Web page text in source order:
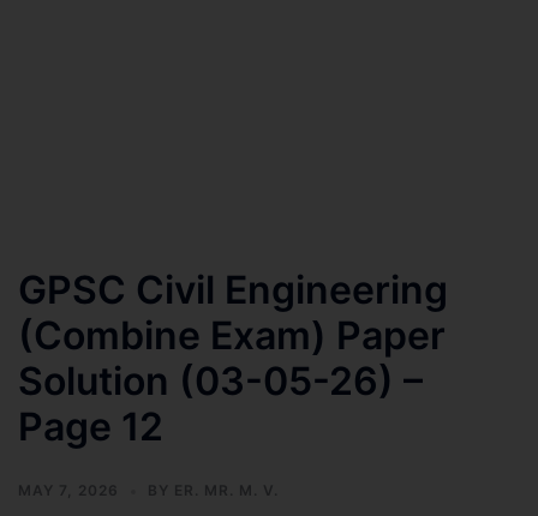
GPSC Civil Engineering
(Combine Exam) Paper
Solution (03-05-26) –
Page 12
MAY 7, 2026 BY ER. MR. M. V.